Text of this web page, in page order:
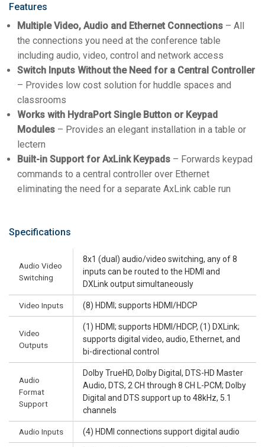
Features
Multiple Video, Audio and Ethernet Connections – All
the connections you need at the conference table
including audio, video, control and network access
Switch Inputs Without the Need for a Central Controller
– Provides low cost solution for huddle spaces and
classrooms
Works with HydraPort Single Button or Keypad
Modules – Provides an elegant installation in a table or
lectern
Built-in Support for AxLink Keypads – Forwards keypad
commands to a central controller over Ethernet
eliminating the need for a separate AxLink cable run
Specifications
Audio Video
Switching
8x1 (dual) audio/video switching, any of 8
inputs can be routed to the HDMI and
DXLink output simultaneously
Video Inputs (8) HDMI; supports HDMI/HDCP
Video
Outputs
(1) HDMI; supports HDMI/HDCP, (1) DXLink;
supports digital video, audio, Ethernet, and
bi-directional control
Audio
Format
Support
Dolby TrueHD, Dolby Digital, DTS-HD Master
Audio, DTS, 2 CH through 8 CH L-PCM; Dolby
Digital and DTS support up to 48kHz, 5.1
channels
Audio Inputs (4) HDMI connections support digital audio